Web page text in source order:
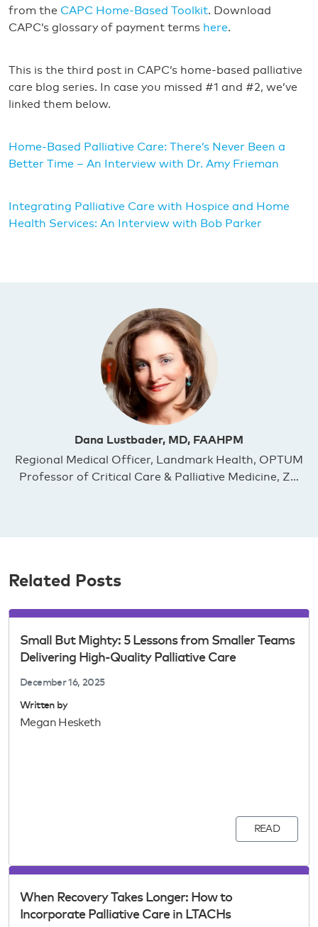
from the CAPC Home-Based Toolkit. Download
CAPC’s glossary of payment terms here.
This is the third post in CAPC’s home-based palliative
care blog series. In case you missed #1 and #2, we’ve
linked them below.
Home-Based Palliative Care: There’s Never Been a
Better Time – An Interview with Dr. Amy Frieman
Integrating Palliative Care with Hospice and Home
Health Services: An Interview with Bob Parker
Dana Lustbader, MD, FAAHPM
Regional Medical Officer, Landmark Health, OPTUM
Professor of Critical Care & Palliative Medicine, Z…
Related Posts
Small But Mighty: 5 Lessons from Smaller Teams
Delivering High-Quality Palliative Care
December 16, 2025
Written by
Megan Hesketh
READ
When Recovery Takes Longer: How to
Incorporate Palliative Care in LTACHs